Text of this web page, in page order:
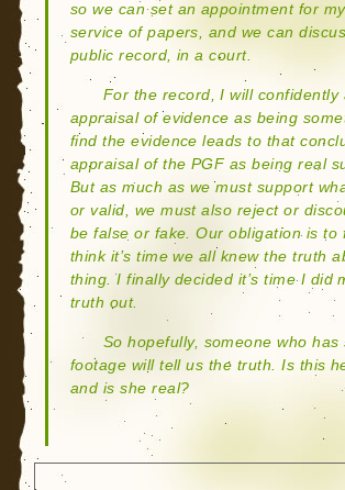
so we can set an appointment for
service of papers, and we can
public record, in a court.
For the record, I will confidently
appraisal of evidence as being
find the evidence leads to that
appraisal of the PGF as being real
But as much as we must support
or valid, we must also reject or
be false or fake. Our obligation is to
think it’s time we all knew the truth
thing. I finally decided it’s time I did
truth out.
So hopefully, someone who has
footage will tell us the truth. Is this
and is she real?